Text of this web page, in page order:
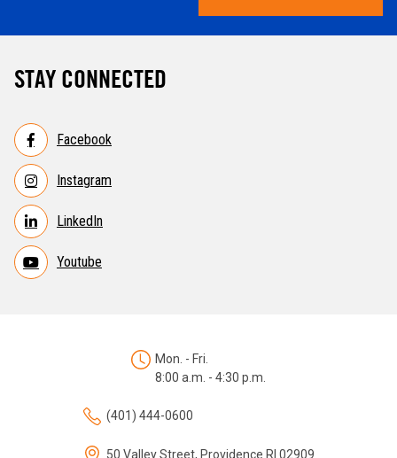
STAY CONNECTED
Facebook
Instagram
LinkedIn
Youtube
Mon. - Fri.
8:00 a.m. - 4:30 p.m.
(401) 444-0600
50 Valley Street, Providence RI 02909